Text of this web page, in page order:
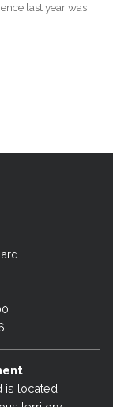
last year was
is located